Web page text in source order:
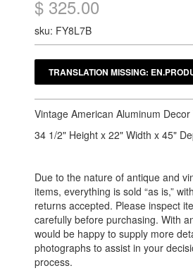
$ 325.00
sku: FY8L7B
Vintage American Aluminum Decor
34 1/2" Height x 22" Width x 45"
Due to the nature of antique and
items, everything is sold “as is,”
returns accepted. Please inspect
carefully before purchasing. With
would be happy to supply more
photographs to assist in your
process.